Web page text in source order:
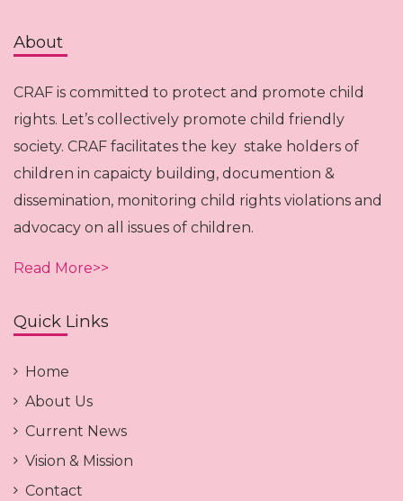
About
CRAF is committed to protect and promote child
rights. Let’s collectively promote child friendly
society. CRAF facilitates the key stake holders of
children in capaicty building, documention &
dissemination, monitoring child rights violations and
advocacy on all issues of children.
Read More>>
Quick Links
Home
About Us
Current News
Vision & Mission
Contact